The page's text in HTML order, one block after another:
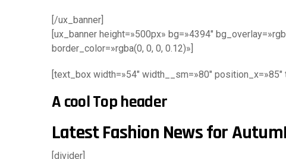
[/ux_banner]
[ux_banner height=»500px» bg=»4394″
border_color=»rgba(0, 0, 0, 0.12)»]
[text_box width=»54″ width__sm=»80″ position_x=»85″
A cool Top header
Latest Fashion News for
[divider]